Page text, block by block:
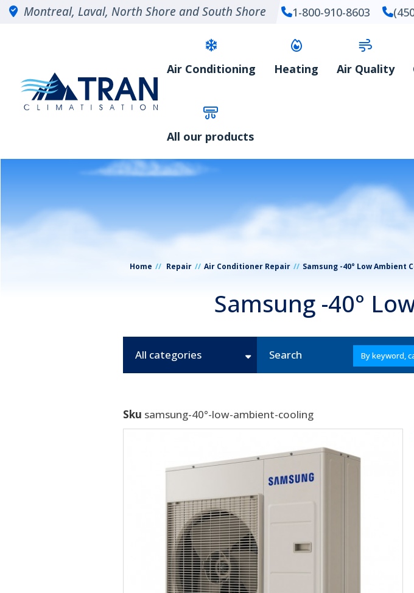
Montreal, Laval, North Shore and South Shore 1-800-910-8603
Air Conditioning Heating Air Quality
All our products
Home Repair Air Conditioner Repair Samsung -40° Low Ambient
Samsung -40°
All categories Search
Sku samsung-40°-low-ambient-cooling